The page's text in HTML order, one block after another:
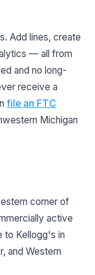
Add lines, create
— all from
and no long-
receive a
file an FTC
Michigan
corner of
active
to Kellogg's in
and Western